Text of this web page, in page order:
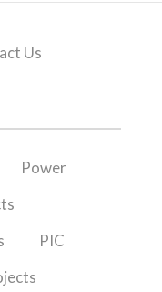
Us
Power
PIC